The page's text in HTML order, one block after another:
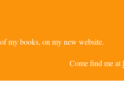
my books, on my new website.
Come find me at